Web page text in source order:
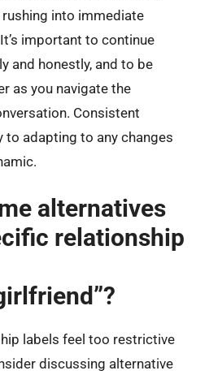
into immediate
important to continue
and honestly, and to be
as you navigate the
Consistent
adapting to any changes
alternatives
relationship
labels feel too restrictive
discussing alternative